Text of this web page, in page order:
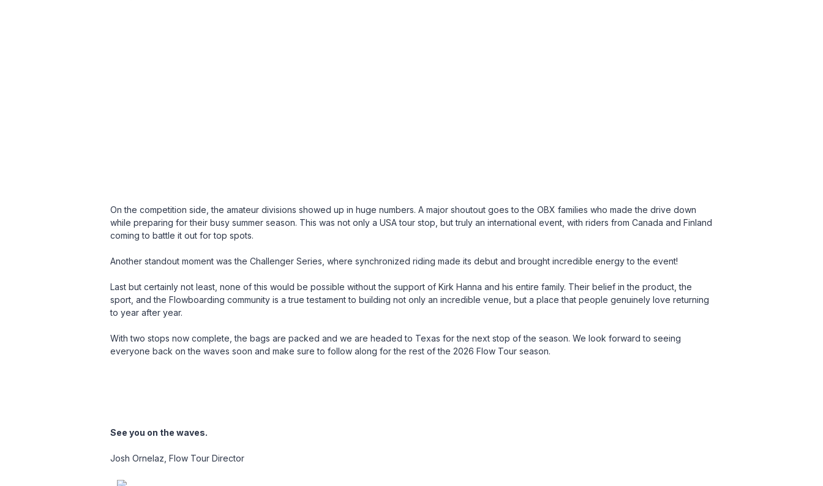
On the competition side, the amateur divisions showed up in huge numbers. A major shoutout goes to the OBX families who made the drive down
while preparing for their busy summer season. This was not only a USA tour stop, but truly an international event, with riders from Canada and Finland
coming to battle it out for top spots.
Another standout moment was the Challenger Series, where synchronized riding made its debut and brought incredible energy to the event!
Last but certainly not least, none of this would be possible without the support of Kirk Hanna and his entire family. Their belief in the product, the
sport, and the Flowboarding community is a true testament to building not only an incredible venue, but a place that people genuinely love returning
to year after year.
With two stops now complete, the bags are packed and we are headed to Texas for the next stop of the season. We look forward to seeing
everyone back on the waves soon and make sure to follow along for the rest of the 2026 Flow Tour season.
See you on the waves.
Josh Ornelaz , Flow Tour Director